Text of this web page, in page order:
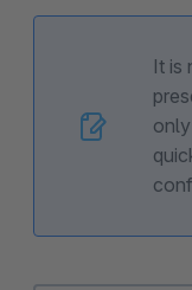
It is